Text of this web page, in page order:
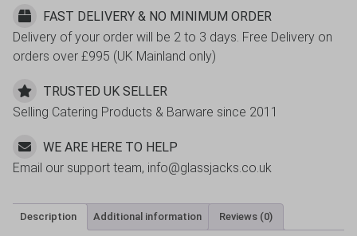
FAST DELIVERY & NO MINIMUM ORDER
Delivery of your order will be 2 to 3 days. Free Delivery on
orders over £995 (UK Mainland only)
TRUSTED UK SELLER
Selling Catering Products & Barware since 2011
WE ARE HERE TO HELP
Email our support team, info@glassjacks.co.uk
Description Additional information Reviews (0)